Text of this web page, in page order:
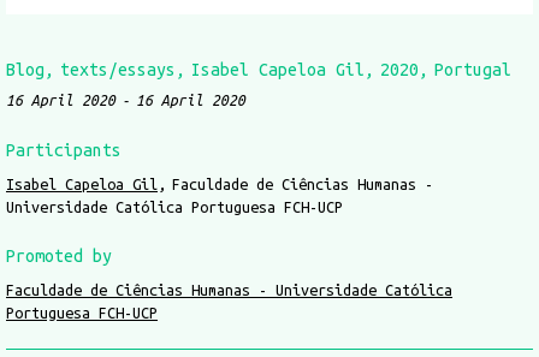
Blog texts/essays Isabel Capeloa Gil 2020 Portugal
16 April 2020 16 April 2020
Participants
Isabel Capeloa Gil
Faculdade de Ciências Humanas -
Universidade Católica Portuguesa FCH-UCP
Promoted by
Faculdade de Ciências Humanas - Universidade Católica
Portuguesa FCH-UCP